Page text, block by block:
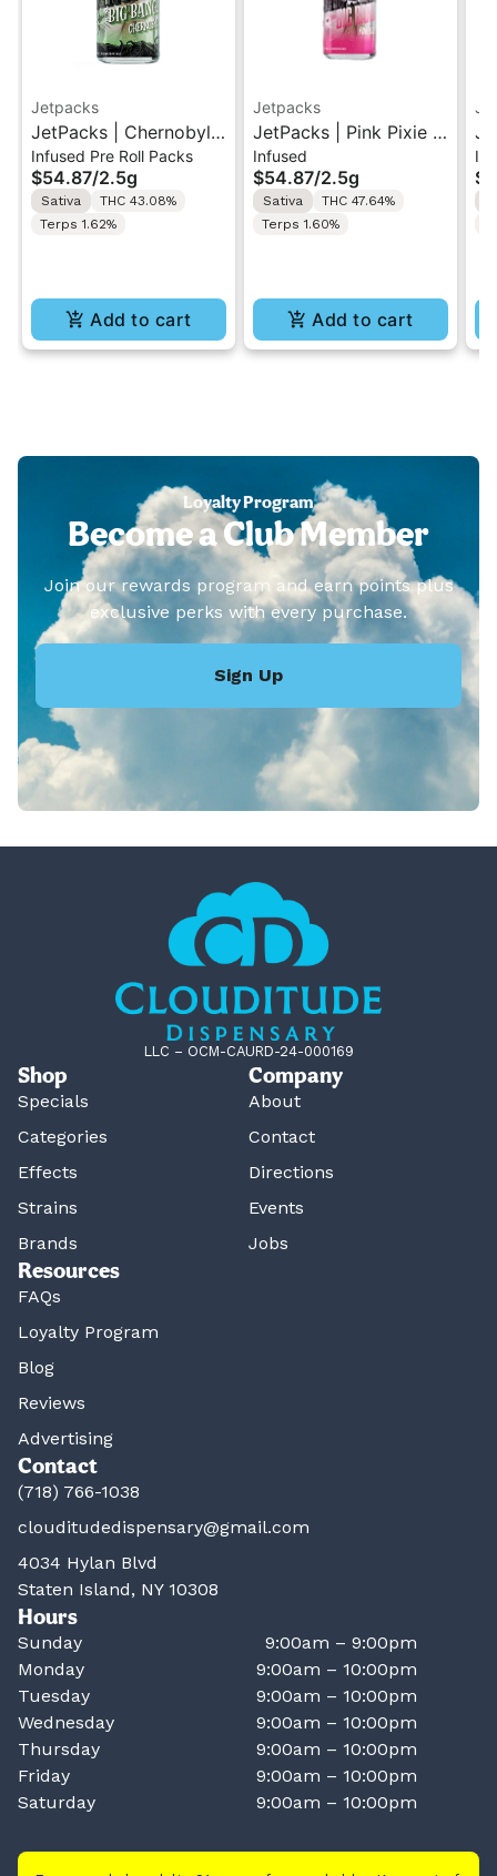
Jetpacks
JetPacks | Chernobyl |
Live Resin Infused Pre-
Rolls 5x0.5g
Infused Pre Roll Packs
$54.87/2.5g
Sativa
THC 43.08%
Terps 1.62%
Add to cart
Jetpacks
JetPacks | Pink Pixie |
Live Resin Infused Pre-
Rolls 5x0.5g
Infused
$54.87/2.5g
Sativa
THC 47.64%
Terps 1.60%
Add to cart
Loyalty Program
Become a Club Member
Join our rewards program and earn points plus
exclusive perks with every purchase.
Sign Up
LLC – OCM-CAURD-24-000169
Shop
Specials
Categories
Effects
Strains
Brands
Company
About
Contact
Directions
Events
Jobs
Resources
FAQs
Loyalty Program
Blog
Reviews
Advertising
Contact
(718) 766-1038
clouditudedispensary@gmail.com
4034 Hylan Blvd
Staten Island, NY 10308
Hours
Sunday
9:00am – 9:00pm
Monday
9:00am – 10:00pm
Tuesday
9:00am – 10:00pm
Wednesday
9:00am – 10:00pm
Thursday
9:00am – 10:00pm
Friday
9:00am – 10:00pm
Saturday
9:00am – 10:00pm